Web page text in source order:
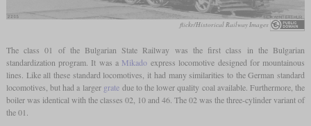
flickr/Historical Railway Images
The class 01 of the Bulgarian State Railway was the first class in the Bulgarian
standardization program. It was a Mikado express locomotive designed for mountainous
lines. Like all these standard locomotives, it had many similarities to the German standard
locomotives, but had a larger gratedue to the lower quality coal available. Furthermore, the
boiler was identical with the classes 02, 10 and 46. The 02 was the three-cylinder variant of
the 01.